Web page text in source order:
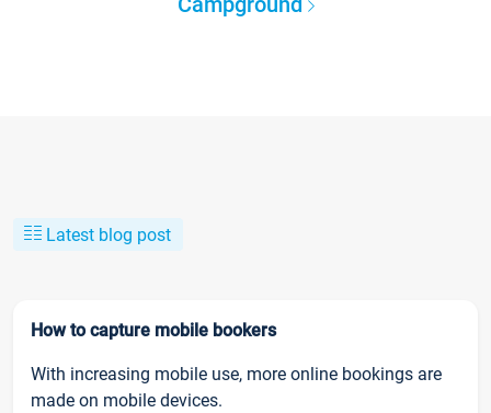
Latest blog post
How to capture mobile bookers
With increasing mobile use, more online bookings are
made on mobile devices.